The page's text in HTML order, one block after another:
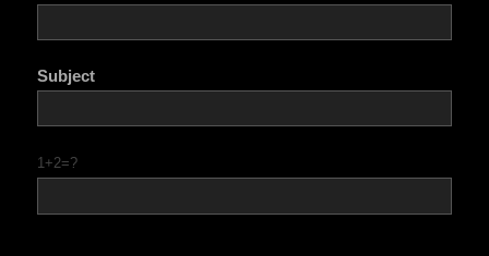
Subject
1+2=?